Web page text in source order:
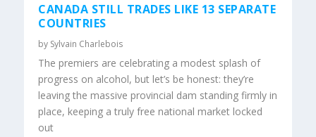
CANADA STILL TRADES LIKE 13 SEPARATE
COUNTRIES
by Sylvain Charlebois
The premiers are celebrating a modest splash of
progress on alcohol, but let’s be honest: they’re
leaving the massive provincial dam standing firmly in
place, keeping a truly free national market locked
out